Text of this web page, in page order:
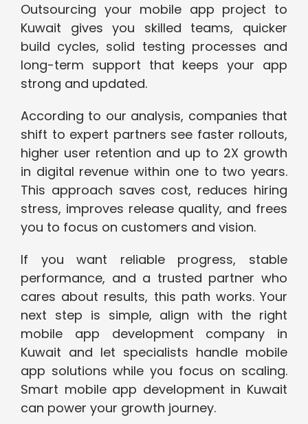
Outsourcing your mobile app project to
Kuwait gives you skilled teams, quicker
build cycles, solid testing processes and
long-term support that keeps your app
strong and updated.
According to our analysis, companies that
shift to expert partners see faster rollouts,
higher user retention and up to 2X growth
in digital revenue within one to two years.
This approach saves cost, reduces hiring
stress, improves release quality, and frees
you to focus on customers and vision.
If you want reliable progress, stable
performance, and a trusted partner who
cares about results, this path works. Your
next step is simple, align with the right
mobile app development company in
Kuwait and let specialists handle mobile
app solutions while you focus on scaling.
Smart mobile app development in Kuwait
can power your growth journey.